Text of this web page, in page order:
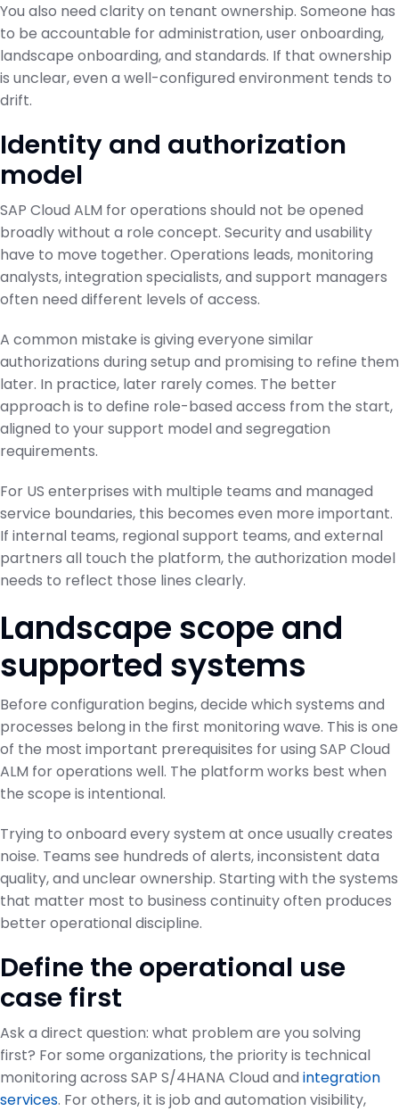
You also need clarity on tenant ownership. Someone has
to be accountable for administration, user onboarding,
landscape onboarding, and standards. If that ownership
is unclear, even a well-configured environment tends to
drift.
Identity and authorization
model
SAP Cloud ALM for operations should not be opened
broadly without a role concept. Security and usability
have to move together. Operations leads, monitoring
analysts, integration specialists, and support managers
often need different levels of access.
A common mistake is giving everyone similar
authorizations during setup and promising to refine them
later. In practice, later rarely comes. The better
approach is to define role-based access from the start,
aligned to your support model and segregation
requirements.
For US enterprises with multiple teams and managed
service boundaries, this becomes even more important.
If internal teams, regional support teams, and external
partners all touch the platform, the authorization model
needs to reflect those lines clearly.
Landscape scope and
supported systems
Before configuration begins, decide which systems and
processes belong in the first monitoring wave. This is one
of the most important prerequisites for using SAP Cloud
ALM for operations well. The platform works best when
the scope is intentional.
Trying to onboard every system at once usually creates
noise. Teams see hundreds of alerts, inconsistent data
quality, and unclear ownership. Starting with the systems
that matter most to business continuity often produces
better operational discipline.
Define the operational use
case first
Ask a direct question: what problem are you solving
first? For some organizations, the priority is technical
monitoring across SAP S/4HANA Cloud and integration
services. For others, it is job and automation visibility,